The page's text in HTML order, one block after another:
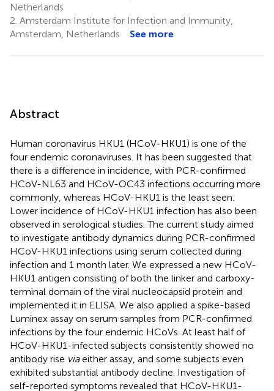
Netherlands
2. Amsterdam Institute for Infection and Immunity,
Amsterdam, Netherlands
See more
Abstract
Human coronavirus HKU1 (HCoV-HKU1) is one of the
four endemic coronaviruses. It has been suggested that
there is a difference in incidence, with PCR-confirmed
HCoV-NL63 and HCoV-OC43 infections occurring more
commonly, whereas HCoV-HKU1 is the least seen.
Lower incidence of HCoV-HKU1 infection has also been
observed in serological studies. The current study aimed
to investigate antibody dynamics during PCR-confirmed
HCoV-HKU1 infections using serum collected during
infection and 1 month later. We expressed a new HCoV-
HKU1 antigen consisting of both the linker and carboxy-
terminal domain of the viral nucleocapsid protein and
implemented it in ELISA. We also applied a spike-based
Luminex assay on serum samples from PCR-confirmed
infections by the four endemic HCoVs. At least half of
HCoV-HKU1-infected subjects consistently showed no
antibody rise viaeither assay, and some subjects even
exhibited substantial antibody decline. Investigation of
self-reported symptoms revealed that HCoV-HKU1-